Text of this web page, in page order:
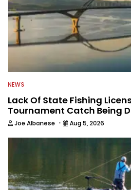
NEWS
Lack Of State Fishing
Tournament Catch Being
Joe Albanese · Aug 5, 2026